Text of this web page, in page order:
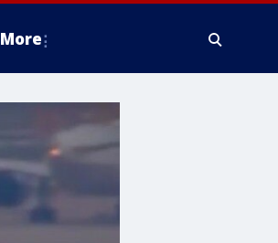
More